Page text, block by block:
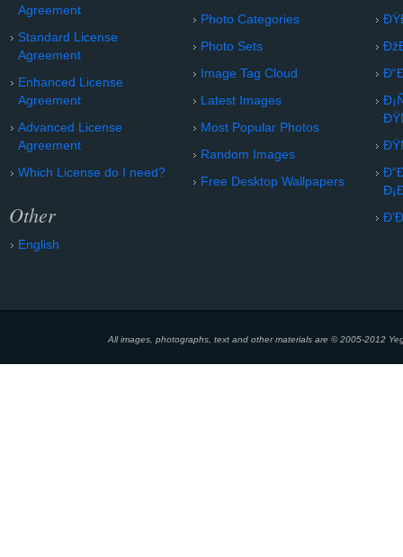
Agreement
Standard License
Agreement
Enhanced License
Agreement
Advanced License
Agreement
Which License do I need?
Other
English
Photo Categories
Photo Sets
Image Tag Cloud
Latest Images
Most Popular Photos
Random Images
Free Desktop Wallpapers
All images, photographs, text and other materials are © 2005-2012